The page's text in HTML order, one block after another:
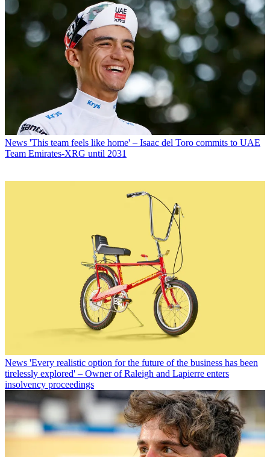
News 'This team feels like home' – Isaac del Toro commits to UAE
Team Emirates-XRG until 2031
News 'Every realistic option for the future of the business has been
tirelessly explored' – Owner of Raleigh and Lapierre enters
insolvency proceedings